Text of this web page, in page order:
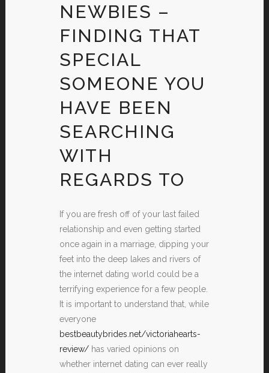
NEWBIES –
FINDING THAT
SPECIAL
SOMEONE YOU
HAVE BEEN
SEARCHING
WITH
REGARDS TO
If you are fresh off of your last failed
relationship and even getting started
once again in a marriage, dipping your
feet into the deep lakes and rivers of
the internet dating world could be a
terrifying experience for a few people.
It is important to understand that, while
everyone
bestbeautybrides.net/victoriahearts-
review/ has varied opinions on
whether internet dating can ever really